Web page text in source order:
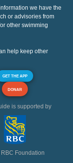
we have the
or advisories from
other swimming
help keep other
GET THE APP
DONAR
is supported by
Foundation